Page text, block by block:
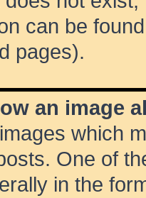
can be
pages).
an image
which
One of
in the